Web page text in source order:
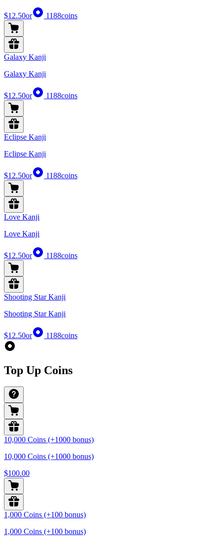
$12.50or 1188coins
Galaxy Kanji
Galaxy Kanji
$12.50or 1188coins
Eclipse Kanji
Eclipse Kanji
$12.50or 1188coins
Love Kanji
Love Kanji
$12.50or 1188coins
Shooting Star Kanji
Shooting Star Kanji
$12.50or 1188coins
Top Up Coins
10,000 Coins (+1000 bonus)
10,000 Coins (+1000 bonus)
$100.00
1,000 Coins (+100 bonus)
1,000 Coins (+100 bonus)